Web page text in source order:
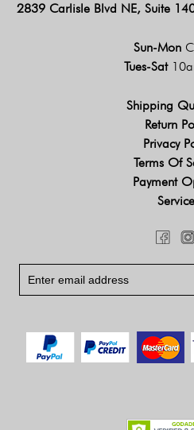
2839 Carlisle Blvd NE, Suite
Sun-Mon
Tues-Sat
Shipping
Return
Privacy
Terms Of
Payment